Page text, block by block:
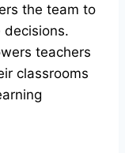
the team to
decisions.
teachers
classrooms